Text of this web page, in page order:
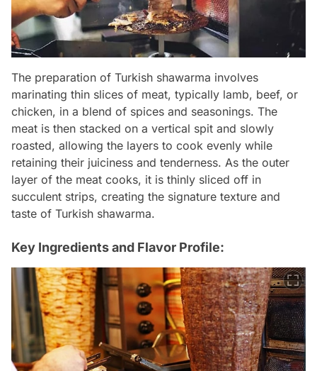
The preparation of Turkish shawarma involves
marinating thin slices of meat, typically lamb, beef, or
chicken, in a blend of spices and seasonings. The
meat is then stacked on a vertical spit and slowly
roasted, allowing the layers to cook evenly while
retaining their juiciness and tenderness. As the outer
layer of the meat cooks, it is thinly sliced off in
succulent strips, creating the signature texture and
taste of Turkish shawarma.
Key Ingredients and Flavor Profile: